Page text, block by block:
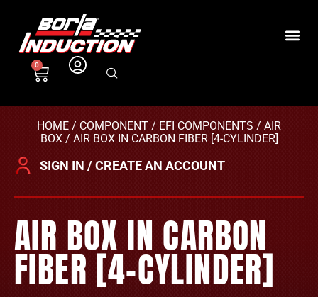
0
HOME / COMPONENT / EFI COMPONENTS / AIR
BOX/ AIR BOX IN CARBON FIBER [4-CYLINDER]
SIGN IN / CREATE AN ACCOUNT
AIR BOX IN CARBON
FIBER [4-CYLINDER]